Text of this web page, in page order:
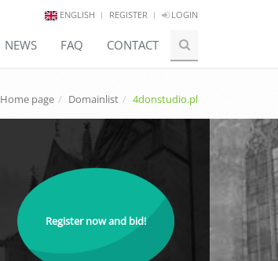
ENGLISH REGISTER LOGIN
NEWS FAQ CONTACT
Home page Domainlist 4donstudio.pl
Register now and bid!